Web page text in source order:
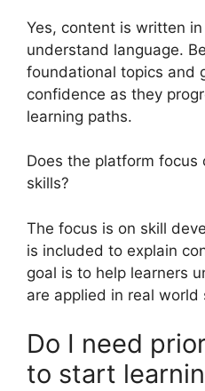
Yes, content is written
understand language.
foundational topics and
confidence as they
learning paths.
Does the platform focus
skills?
The focus is on skill
is included to explain
goal is to help learners
are applied in real world
Do I need
to start